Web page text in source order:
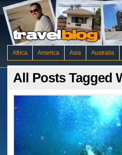
Africa America Asia Australia
All Posts Tagged